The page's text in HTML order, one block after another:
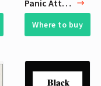
Panic Attack
Where to buy